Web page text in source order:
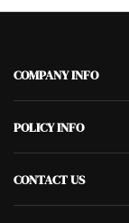
COMPANY INFO
POLICY INFO
CONTACT US